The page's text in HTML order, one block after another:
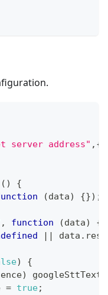
server address" , {
( )
{
(data) {}) ;
, function (data)
{
|| data .
)
{
) googleSttText
= true;